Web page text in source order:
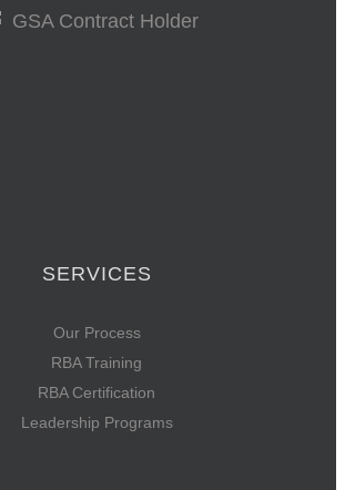
SERVICES
Our Process
RBA Training
RBA Certification
Leadership Programs